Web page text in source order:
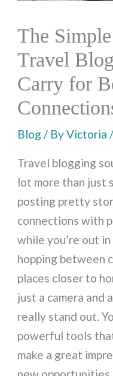
The
Travel
Carry for
Blog / ByVictoria
Travel blogging
lot more than just
posting pretty
connections with
while you’re out
hopping between
places closer to
just a camera and
really stand out.
powerful tools
make a great